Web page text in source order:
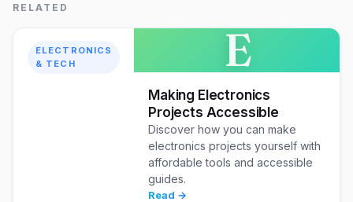
RELATED
ELECTRONICS
& TECH
E
Making Electronics
Projects Accessible
Discover how you can make
electronics projects yourself with
affordable tools and accessible
guides.
Read →